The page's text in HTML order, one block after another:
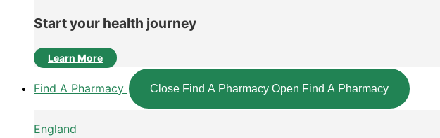
Start your health journey
Learn More
Find A Pharmacy Close Find A Pharmacy Open Find A Pharmacy
England